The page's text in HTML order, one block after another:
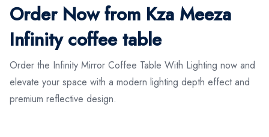
Order Now from Kza Meeza
Infinity coffee table
Order the Infinity Mirror Coffee Table With Lighting now and
elevate your space with a modern lighting depth effect and
premium reflective design.